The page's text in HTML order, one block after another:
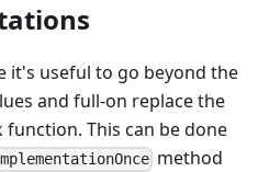
it's useful to go beyond the
and full-on replace the
This can be done
method